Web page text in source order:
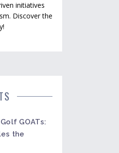
initiatives
Discover the
GOATs:
the